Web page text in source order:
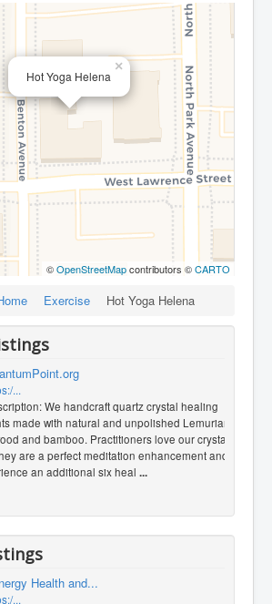
Hot Yoga Helena
×
©OpenStreetMapcontributors ©CARTO
Exercise Hot Yoga Helena
...
We handcraft quartz crystal healing
made with natural and unpolished Lemurian
and bamboo. Practitioners love our crystal
are a perfect meditation enhancement and
an additional six heal ...
Health and...
...